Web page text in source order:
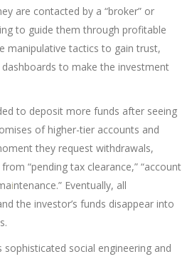
are contacted by a “broker” or
to guide them through profitable
manipulative tactics to gain trust,
to make the investment
to deposit more funds after seeing
of higher-tier accounts and
they request withdrawals,
“pending tax clearance,” “account
intenance.” Eventually, all
the investor’s funds disappear into
social engineering and